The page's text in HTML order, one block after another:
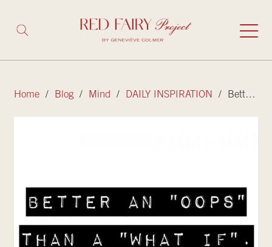
Home/ Blog/ Mind / DAILY INSPIRATION / Better an “oops” than a “what if”